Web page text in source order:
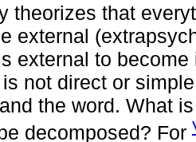
theorizes that
external
external to
not direct or
the word. What
decomposed? For